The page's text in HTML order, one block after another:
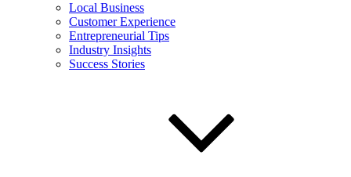
Local Business
Customer Experience
Entrepreneurial Tips
Industry Insights
Success Stories